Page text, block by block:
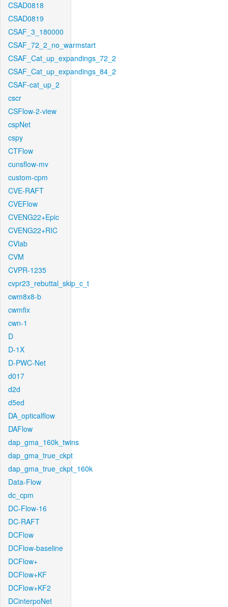
CSAD0818
CSAD0819
CSAF_3_180000
CSAF_72_2_no_warmstart
CSAF_Cat_up_expandings_72_2
CSAF_Cat_up_expandings_84_2
CSAF-cat_up_2
cscr
CSFlow-2-view
cspNet
cspy
CTFlow
cunsflow-mv
custom-cpm
CVE-RAFT
CVEFlow
CVENG22+Epic
CVENG22+RIC
CVlab
CVM
CVPR-1235
cvpr23_rebuttal_skip_c_t
cwm8x8-b
cwmfix
cwn-1
D
D-1X
D-PWC-Net
d017
d2d
d5ed
DA_opticalflow
DAFlow
dap_gma_160k_twins
dap_gma_true_ckpt
dap_gma_true_ckpt_160k
Data-Flow
dc_cpm
DC-Flow-16
DC-RAFT
DCFlow
DCFlow-baseline
DCFlow+
DCFlow+KF
DCFlow+KF2
DCinterpoNet